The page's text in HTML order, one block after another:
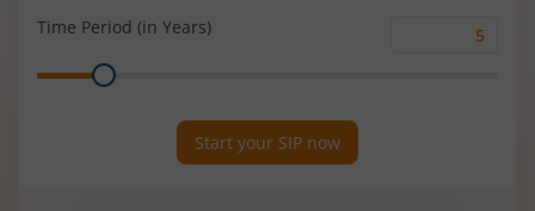
Time Period (in Years)
Range
Start your SIP now